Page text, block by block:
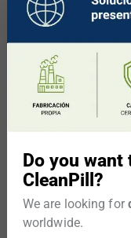
BLOG
Statement for
Do you
CleanPill?
We are looking for
worldwide.